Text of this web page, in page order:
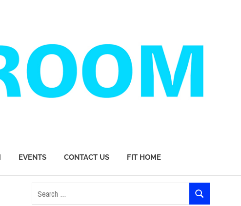
EVENTS CONTACT US FIT HOME
for:
SEARCH